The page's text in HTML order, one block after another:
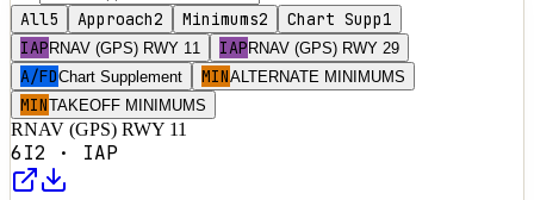
All5 Approach2 Minimums2 Chart Supp1
IAP RNAV (GPS) RWY 11 IAP RNAV (GPS) RWY 29
A/FDChart Supplement MINALTERNATE MINIMUMS
MINTAKEOFF MINIMUMS
RNAV (GPS) RWY 11
6I2 · IAP